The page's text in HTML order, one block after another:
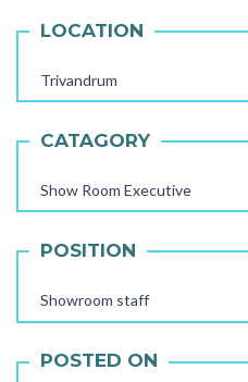
LOCATION
Trivandrum
CATAGORY
Show Room Executive
POSITION
Showroom staff
POSTED ON
AAYA WORKER REQUIRED
STORE STAFF REQUIRED
TTC TEACHER REQUIRED